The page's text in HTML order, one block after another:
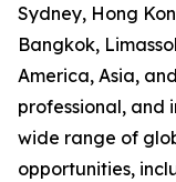
Sydney, Hong
Bangkok,
America, Asia,
professional, and
wide range of
opportunities,